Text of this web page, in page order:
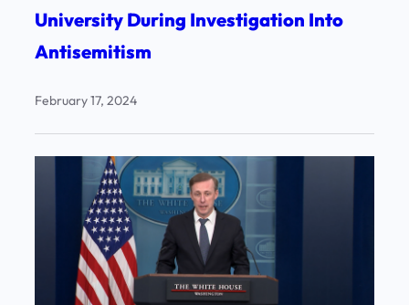
University During Investigation Into
Antisemitism
February 17, 2024